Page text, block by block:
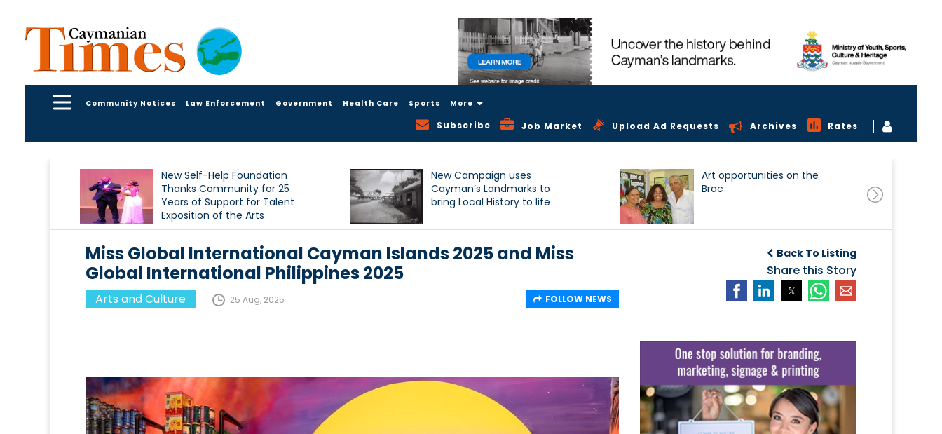
Community Notices Law Enforcement Government Health Care Sports More
Subscribe Job Market Upload Ad Requests Archives Rates
New Self-Help Foundation
Thanks Community for 25
Years of Support for Talent
Exposition of the Arts
New Campaign uses
Cayman’s Landmarks to
bring Local History to life
Art opportunities on the
Brac
Back To Listing
Share this Story
Miss Global International Cayman Islands 2025 and Miss
Global International Philippines 2025
Arts and Culture 25 Aug, 2025 FOLLOW NEWS